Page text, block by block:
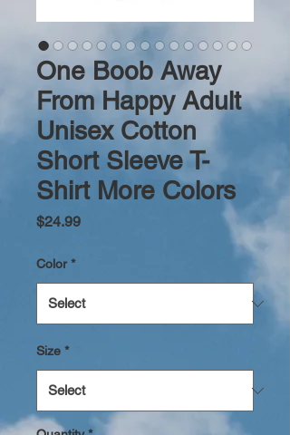
One Boob Away
From Happy Adult
Unisex Cotton
Short Sleeve T-
Shirt More Colors
$24.99Price
Color *
Size *